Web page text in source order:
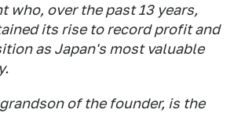
who, over the past 13 years,
its rise to record profit and
as Japan's most valuable
of the founder, is the